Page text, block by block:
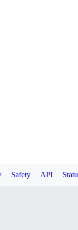
Safety API